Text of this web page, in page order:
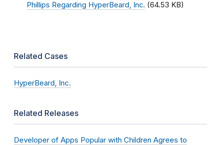
Phillips Regarding HyperBeard, Inc. (64.53 KB)
Related Cases
HyperBeard, Inc.
Related Releases
Developer of Apps Popular with Children Agrees to